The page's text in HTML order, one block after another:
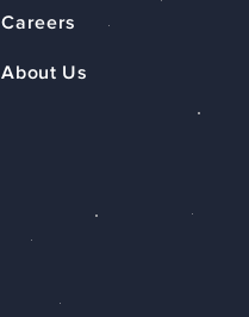
Careers
About Us